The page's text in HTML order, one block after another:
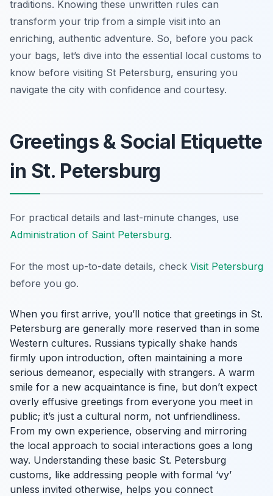
traditions. Knowing these unwritten rules can
transform your trip from a simple visit into an
enriching, authentic adventure. So, before you pack
your bags, let’s dive into the essential local customs to
know before visiting St Petersburg, ensuring you
navigate the city with confidence and courtesy.
Greetings & Social Etiquette
in St. Petersburg
For practical details and last-minute changes, use
Administration of Saint Petersburg.
For the most up-to-date details, check Visit Petersburg
before you go.
When you first arrive, you’ll notice that greetings in St.
Petersburg are generally more reserved than in some
Western cultures. Russians typically shake hands
firmly upon introduction, often maintaining a more
serious demeanor, especially with strangers. A warm
smile for a new acquaintance is fine, but don’t expect
overly effusive greetings from everyone you meet in
public; it’s just a cultural norm, not unfriendliness.
From my own experience, observing and mirroring
the local approach to social interactions goes a long
way. Understanding these basic St. Petersburg
customs, like addressing people with formal ‘vy’
unless invited otherwise, helps you connect